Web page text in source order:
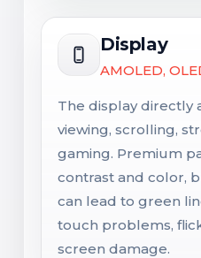
Display
AMOLED,
The display directly
viewing, scrolling,
gaming. Premium
contrast and color,
can lead to green
touch problems,
screen damage.